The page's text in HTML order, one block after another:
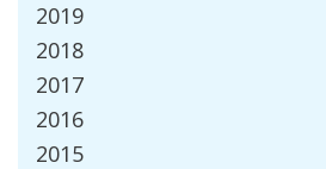
2019
2018
2017
2016
2015